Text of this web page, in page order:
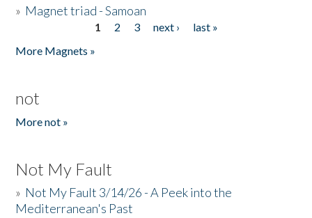
» Magnet triad - Samoan
1 2 3 next ›
last »
More Magnets »
not
More not »
Not My Fault
» Not My Fault 3/14/26 - A Peek into the
Mediterranean's Past